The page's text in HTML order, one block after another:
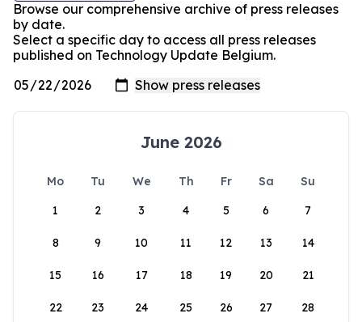
Browse our comprehensive archive of press releases
by date.
Select a specific day to access all press releases
published on Technology Update Belgium.
June 2026
Mo Tu We Th Fr Sa
Su
1
2 3 4 5 6 7
8 9 10 11 12 13 14
15 16 17 18 19 20 21
22 23 24 25 26 27 28